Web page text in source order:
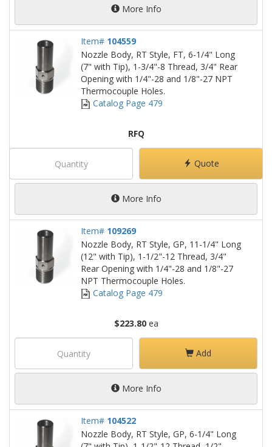
More Info
Item# 104559
Nozzle Body, RT Style, FT, 6-1/4" Long
(7" with Tip), 1-3/4"-8 Thread, 3/4" Rear
Opening with 1/4"-28 and 1/8"-27 NPT
Thermocouple Holes.
Catalog Page 479
RFQ
Quote
More Info
Item# 109269
Nozzle Body, RT Style, GP, 11-1/4" Long
(12" with Tip), 1-1/2"-12 Thread, 3/4"
Rear Opening with 1/4"-28 and 1/8"-27
NPT Thermocouple Holes.
Catalog Page 479
$223.80ea
Add
More Info
Item# 104522
Nozzle Body, RT Style, GP, 6-1/4" Long